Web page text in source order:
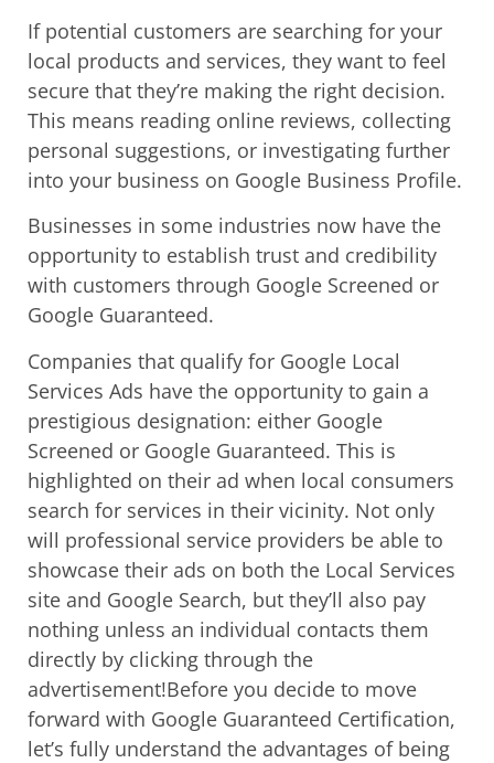
If potential customers are searching for your
local products and services, they want to feel
secure that they’re making the right decision.
This means reading online reviews, collecting
personal suggestions, or investigating further
into your business on Google Business Profile.
Businesses in some industries now have the
opportunity to establish trust and credibility
with customers through Google Screened or
Google Guaranteed.
Companies that qualify for Google Local
Services Ads have the opportunity to gain a
prestigious designation: either Google
Screened or Google Guaranteed. This is
highlighted on their ad when local consumers
search for services in their vicinity. Not only
will professional service providers be able to
showcase their ads on both the Local Services
site and Google Search, but they’ll also pay
nothing unless an individual contacts them
directly by clicking through the
advertisement!Before you decide to move
forward with Google Guaranteed Certification,
let’s fully understand the advantages of being